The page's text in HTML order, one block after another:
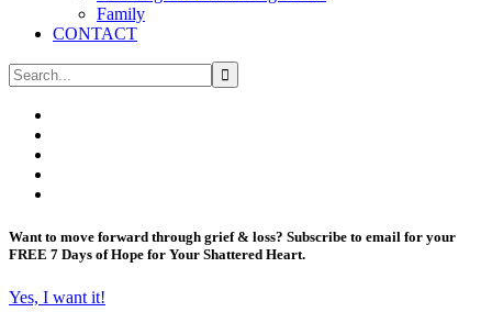
Family
CONTACT
Want to move forward through grief & loss? Subscribe to email for your
FREE 7 Days of Hope for Your Shattered Heart.
Yes, I want it!